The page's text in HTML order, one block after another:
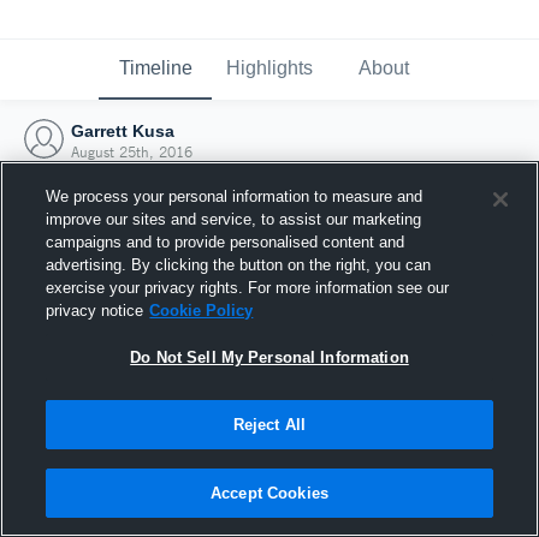
Timeline Highlights About
Garrett Kusa
August 25th, 2016
Joined Hudl
25 August 2016
We process your personal information to measure and
improve our sites and service, to assist our marketing
campaigns and to provide personalised content and
advertising. By clicking the button on the right, you can
exercise your privacy rights. For more information see our
privacy notice Cookie Policy
Do Not Sell My Personal Information
Reject All
Accept Cookies